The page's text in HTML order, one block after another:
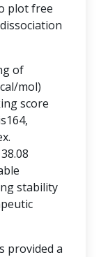
plot free
of
mol)
score
stability
provided a